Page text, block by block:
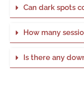
Can dark spots
How many
Is there any